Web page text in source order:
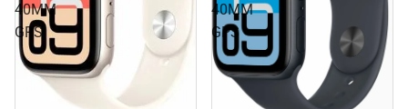
40MM
GPS
40MM
GPS